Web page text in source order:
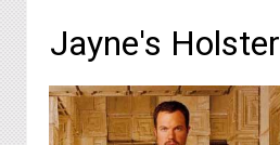
Jayne's Holster